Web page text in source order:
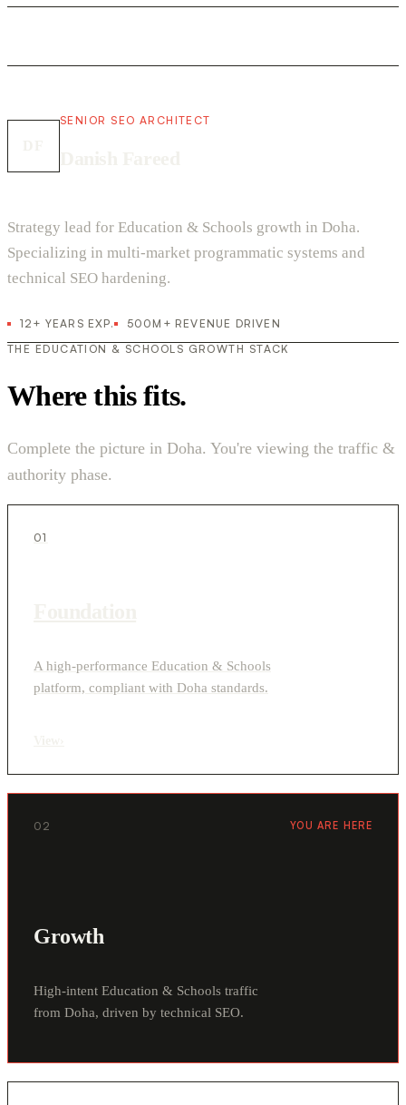
SENIOR SEO ARCHITECT
Strategy lead for Education & Schools growth in Doha.
Specializing in multi-market programmatic systems and
technical SEO hardening.
12+ YEARS EXP.
500M+ REVENUE DRIVEN
THE EDUCATION & SCHOOLS GROWTH STACK
Where this fits.
Complete the picture in Doha. You're viewing the traffic &
authority phase.
01
A high-performance Education & Schools
platform, compliant with Doha standards.
02 YOU ARE HERE
Growth
High-intent Education & Schools traffic
from Doha, driven by technical SEO.